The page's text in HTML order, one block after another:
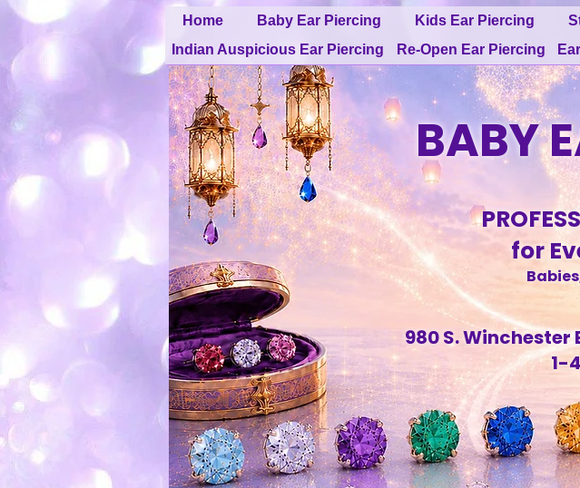
Home Baby Ear Piercing Kids Ear Piercing
Indian Auspicious Ear Piercing
Re-Open Ear Piercing
BABY
for
980 S. Winchester
1-